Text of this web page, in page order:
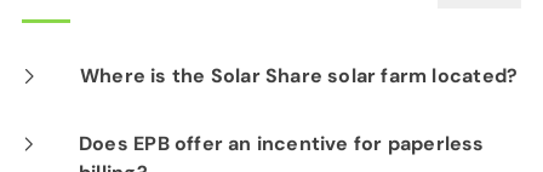
Where is the Solar Share solar farm located?
Solar Share is located along Holtzclaw Avenue
Does EPB offer an incentive for paperless